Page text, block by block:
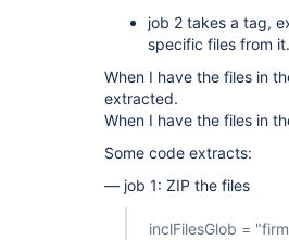
job 2 takes a tag,
specific files from
When I have the files in
extracted.
When I have the files in
Some code extracts:
— job 1: ZIP the files
inclFilesGlob =